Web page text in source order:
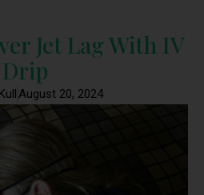
Jet Lag With IV
Drip
August 20, 2024